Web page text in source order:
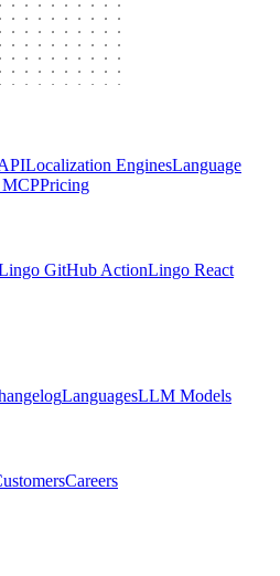
Localization EnginesLanguage
Pricing
GitHub ActionLingo React
LanguagesLLM Models
Careers